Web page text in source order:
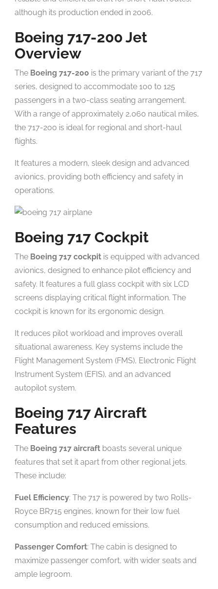
although its production ended in 2006.
Boeing 717-200 Jet
Overview
The Boeing 717-200 is the primary variant of the 717
series, designed to accommodate 100 to 125
passengers in a two-class seating arrangement.
With a range of approximately 2,060 nautical miles,
the 717-200 is ideal for regional and short-haul
flights.
It features a modern, sleek design and advanced
avionics, providing both efficiency and safety in
operations.
Boeing 717 Cockpit
The Boeing 717 cockpit is equipped with advanced
avionics, designed to enhance pilot efficiency and
safety. It features a full glass cockpit with six LCD
screens displaying critical flight information. The
cockpit is known for its ergonomic design.
It reduces pilot workload and improves overall
situational awareness. Key systems include the
Flight Management System (FMS), Electronic Flight
Instrument System (EFIS), and an advanced
autopilot system.
Boeing 717 Aircraft
Features
The Boeing 717 aircraft boasts several unique
features that set it apart from other regional jets.
These include:
Fuel Efficiency: The 717 is powered by two Rolls-
Royce BR715 engines, known for their low fuel
consumption and reduced emissions.
Passenger Comfort: The cabin is designed to
maximize passenger comfort, with wider seats and
ample legroom.